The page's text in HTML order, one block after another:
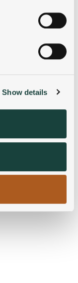
scanning it for
data is processed
and ads, to
partners who
you’ve
from your use
Show details